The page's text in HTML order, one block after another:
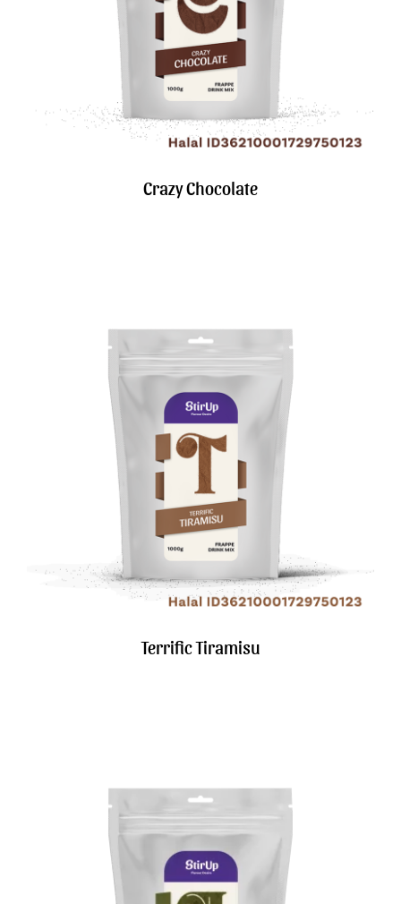
Crazy Chocolate
Terrific Tiramisu